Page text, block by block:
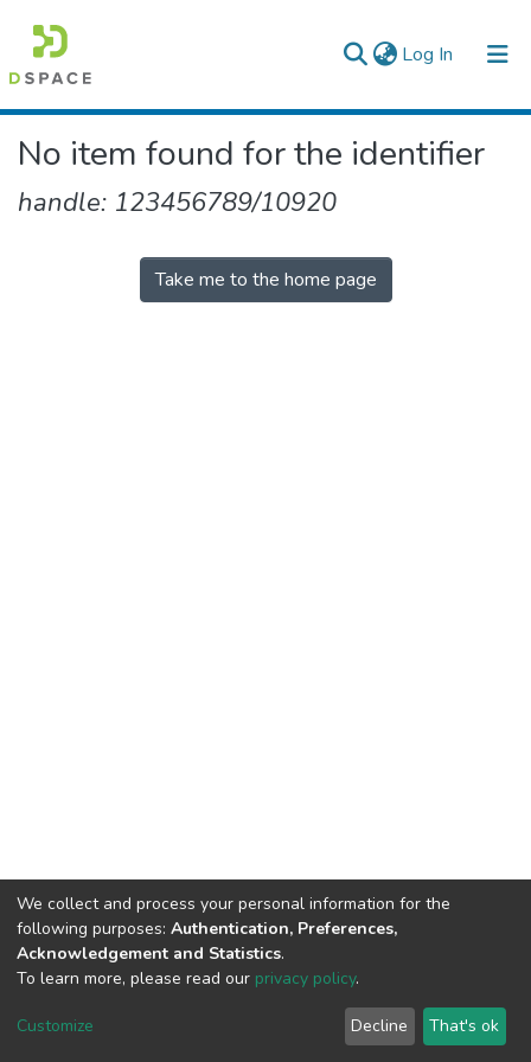
Log In (current)
Colleges, Institutes & Collections
No item found for the identifier
handle: 123456789/10920
Take me to the home page
We collect and process your personal information for the
following purposes: Authentication, Preferences,
Acknowledgement and Statistics.
To learn more, please read our privacy policy.
Customize Decline That's ok